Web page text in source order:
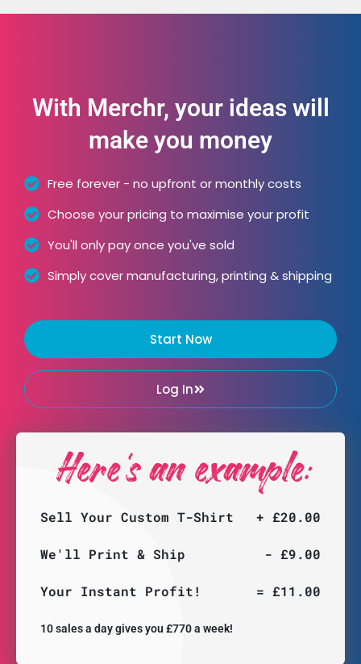
With Merchr, your ideas will
make you money
Free forever - no upfront or monthly costs
Choose your pricing to maximise your profit
You'll only pay once you've sold
Simply cover manufacturing, printing & shipping
Start Now
Log In
Here's an example:
Sell Your Custom T-Shirt + £20.00
We'll Print & Ship - £9.00
Your Instant Profit! = £11.00
10 sales a day gives you £770 a week!